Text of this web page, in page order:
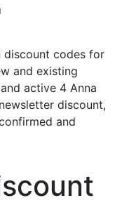
discount codes for
and existing
active 4 Anna
discount,
and